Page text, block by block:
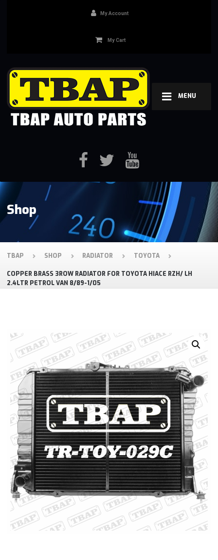
MENU
My Account
My Cart
Shop
TBAP SHOP RADIATOR TOYOTA
COPPER BRASS 3ROW RADIATOR FOR TOYOTA HIACE RZH/ LH
2.4LTR PETROL VAN 8/89-1/05